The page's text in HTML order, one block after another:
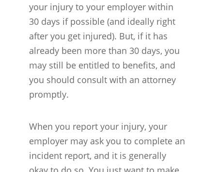
your injury to your employer within
30 days if possible (and ideally right
after you get injured). But, if it has
already been more than 30 days, you
may still be entitled to benefits, and
you should consult with an attorney
promptly.
When you report your injury, your
employer may ask you to complete an
incident report, and it is generally